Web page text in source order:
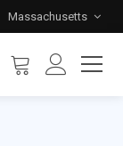
Massachusetts